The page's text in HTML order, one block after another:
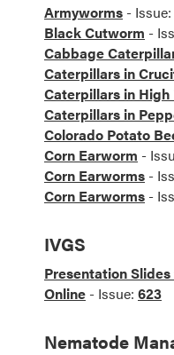
Armyworms - Issue:
Black Cutworm -
Cabbage
Caterpillars in
Caterpillars in High
Caterpillars in
Colorado Potato
Corn Earworm -
Corn Earworms -
Corn Earworms -
IVGS
Presentation
Online - Issue: 623
Nematode